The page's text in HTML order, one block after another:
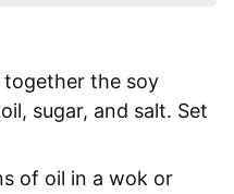
together the soy
sugar, and salt. Set
of oil in a wok or